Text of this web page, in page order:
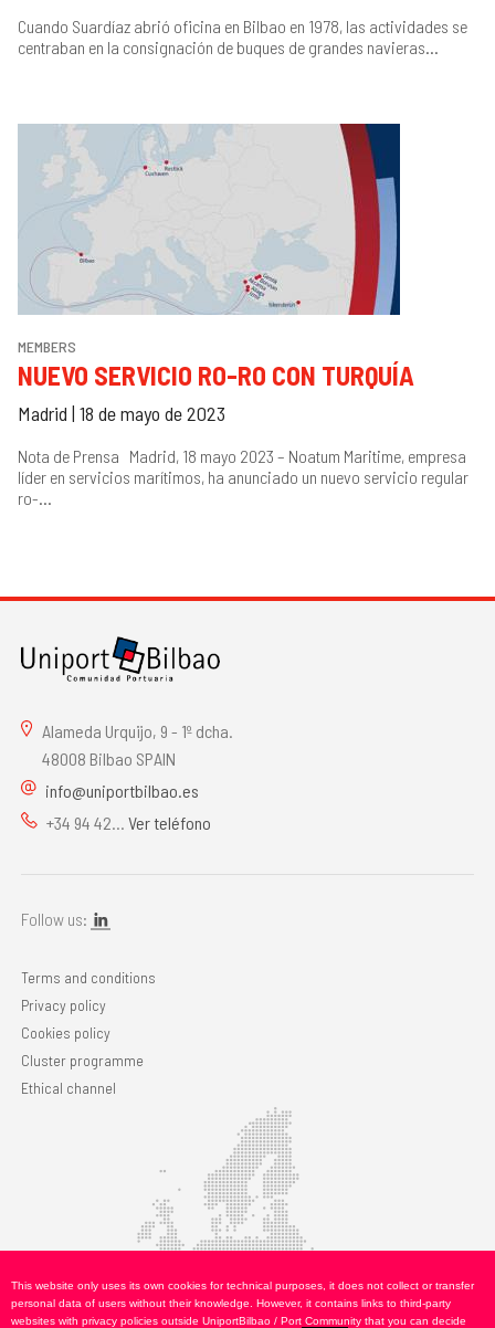
Cuando Suardíaz abrió oficina en Bilbao en 1978, las actividades se
centraban en la consignación de buques de grandes navieras...
MEMBERS
NUEVO SERVICIO RO-RO CON TURQUÍA
Madrid | 18 de mayo de 2023
Nota de Prensa Madrid, 18 mayo 2023 – Noatum Maritime, empresa
líder en servicios marítimos, ha anunciado un nuevo servicio regular
ro-...
Alameda Urquijo, 9 - 1º dcha.
48008 Bilbao SPAIN
info@uniportbilbao.es
+34 94 42... Ver teléfono
Follow us:
Terms and conditions
Privacy policy
Cookies policy
Cluster programme
Ethical channel
This website only uses its own cookies for technical purposes, it does not collect or transfer
personal data of users without their knowledge. However, it contains links to third-party
websites with privacy policies outside UniportBilbao / Port Community that you can decide